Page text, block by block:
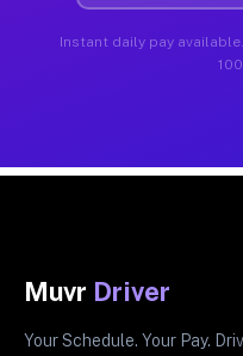
Instant daily pay
Muvr Driver
Your Schedule. Your Pay.